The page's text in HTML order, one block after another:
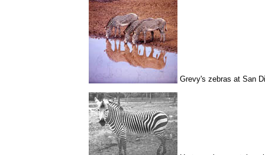
Grevy's zebras at San